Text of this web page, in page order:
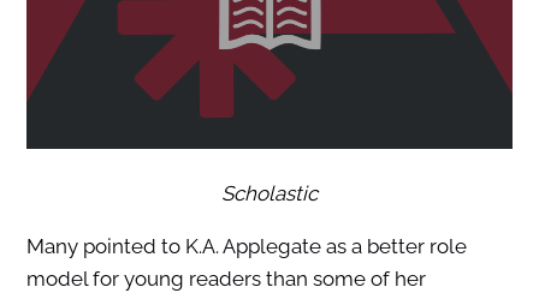
Scholastic
Many pointed to K.A. Applegate as a better role
model for young readers than some of her